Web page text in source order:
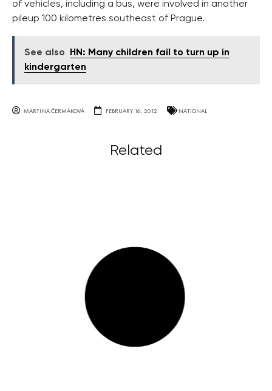
of vehicles, including a bus, were involved in another
pileup 100 kilometres southeast of Prague.
See also
HN: Many children fail to turn up in
kindergarten
MARTINA ČERMÁKOVÁ FEBRUARY 16, 2012 NATIONAL
Related